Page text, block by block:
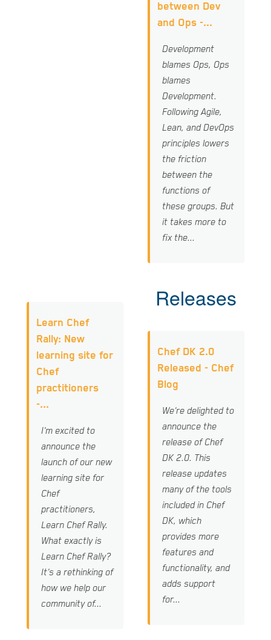
between Dev
and Ops -...
Development
blames Ops, Ops
blames
Development.
Following Agile,
Lean, and DevOps
principles lowers
the friction
between the
functions of
these groups. But
it takes more to
fix the...
Learn Chef
Rally: New
learning site for
Chef
practitioners
-...
I'm excited to
announce the
launch of our new
learning site for
Chef
practitioners,
Learn Chef Rally.
What exactly is
Learn Chef Rally?
It's a rethinking of
how we help our
community of...
Releases
Chef DK 2.0
Released - Chef
Blog
We're delighted to
announce the
release of Chef
DK 2.0. This
release updates
many of the tools
included in Chef
DK, which
provides more
features and
functionality, and
adds support
for...